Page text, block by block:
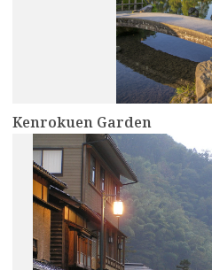
Kenrokuen Garden
more